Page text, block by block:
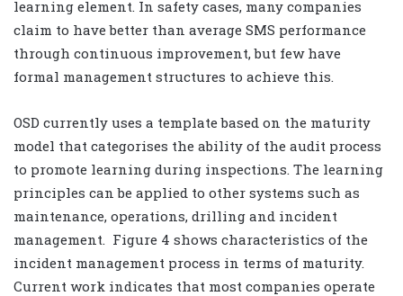
learning element. In safety cases, many companies
claim to have better than average SMS performance
through continuous improvement, but few have
formal management structures to achieve this.
OSD currently uses a template based on the maturity
model that categorises the ability of the audit process
to promote learning during inspections. The learning
principles can be applied to other systems such as
maintenance, operations, drilling and incident
management. Figure 4 shows characteristics of the
incident management process in terms of maturity.
Current work indicates that most companies operate